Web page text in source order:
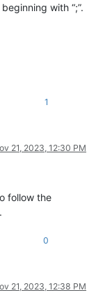
with “;”.
1
21, 2023, 12:30 PM
follow the
0
21, 2023, 12:38 PM